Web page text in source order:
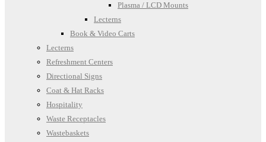
Plasma / LCD Mounts
Lecterns
Book & Video Carts
Lecterns
Refreshment Centers
Directional Signs
Coat & Hat Racks
Hospitality
Waste Receptacles
Wastebaskets